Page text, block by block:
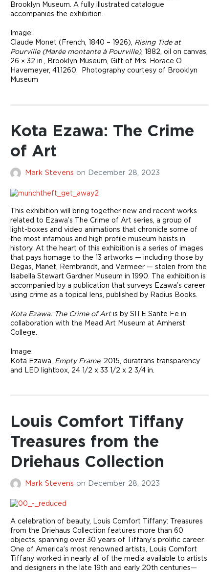
Brooklyn Museum. A fully illustrated catalogue
accompanies the exhibition.
Image:
Claude Monet (French, 1840 – 1926), Rising Tide at
Pourville (Marée montante à Pourville), 1882, oil on canvas,
26 × 32 in., Brooklyn Museum, Gift of Mrs. Horace O.
Havemeyer, 41.1260. Photography courtesy of Brooklyn
Museum
Kota Ezawa: The Crime
of Art
Mark Stevens on December 28, 2023
This exhibition will bring together new and recent works
related to Ezawa’s The Crime of Art series, a group of
light-boxes and video animations that chronicle some of
the most infamous and high profile museum heists in
history. At the heart of this exhibition is a series of images
that pays homage to the 13 artworks — including those by
Degas, Manet, Rembrandt, and Vermeer — stolen from the
Isabella Stewart Gardner Museum in 1990. The exhibition is
accompanied by a publication that surveys Ezawa’s career
using crime as a topical lens, published by Radius Books.
Kota Ezawa: The Crime of Artis by SITE Sante Fe in
collaboration with the Mead Art Museum at Amherst
College.
Image:
Kota Ezawa, Empty Frame, 2015, duratrans transparency
and LED lightbox, 24 1/2 x 33 1/2 x 2 3/4 in.
Louis Comfort Tiffany
Treasures from the
Driehaus Collection
Mark Stevens on December 28, 2023
A celebration of beauty, Louis Comfort Tiffany: Treasures
from the Driehaus Collection features more than 60
objects, spanning over 30 years of Tiffany’s prolific career.
One of America’s most renowned artists, Louis Comfort
Tiffany worked in nearly all of the media available to artists
and designers in the late 19th and early 20th centuries—